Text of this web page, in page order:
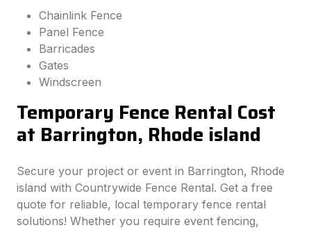
Chainlink Fence
Panel Fence
Barricades
Gates
Windscreen
Temporary Fence Rental Cost
at Barrington, Rhode island
Secure your project or event in Barrington, Rhode
island with Countrywide Fence Rental. Get a free
quote for reliable, local temporary fence rental
solutions! Whether you require event fencing,